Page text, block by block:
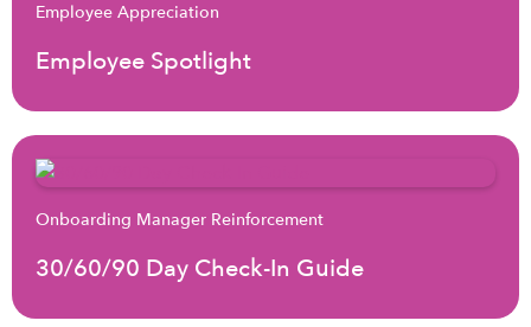
Employee Appreciation
Employee Spotlight
Onboarding Manager Reinforcement
30/60/90 Day Check-In Guide